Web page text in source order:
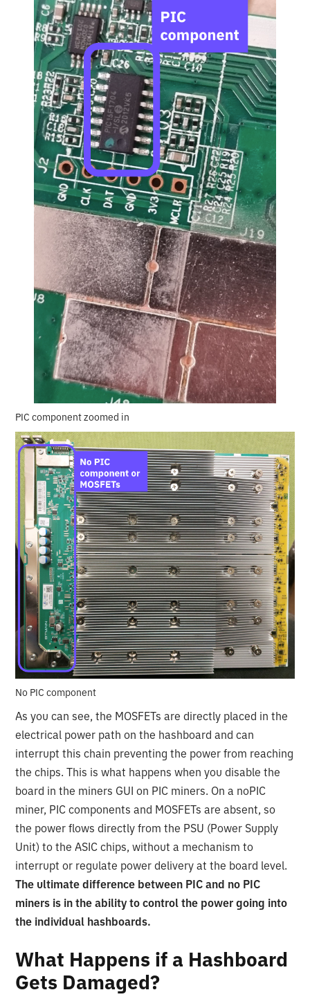
PIC component zoomed in
No PIC component
As you can see, the MOSFETs are directly placed in the
electrical power path on the hashboard and can
interrupt this chain preventing the power from reaching
the chips. This is what happens when you disable the
board in the miners GUI on PIC miners. On a noPIC
miner, PIC components and MOSFETs are absent, so
the power flows directly from the PSU (Power Supply
Unit) to the ASIC chips, without a mechanism to
interrupt or regulate power delivery at the board level.
The ultimate difference between PIC and no PIC
miners is in the ability to control the power going into
the individual hashboards.
What Happens if a Hashboard
Gets Damaged?